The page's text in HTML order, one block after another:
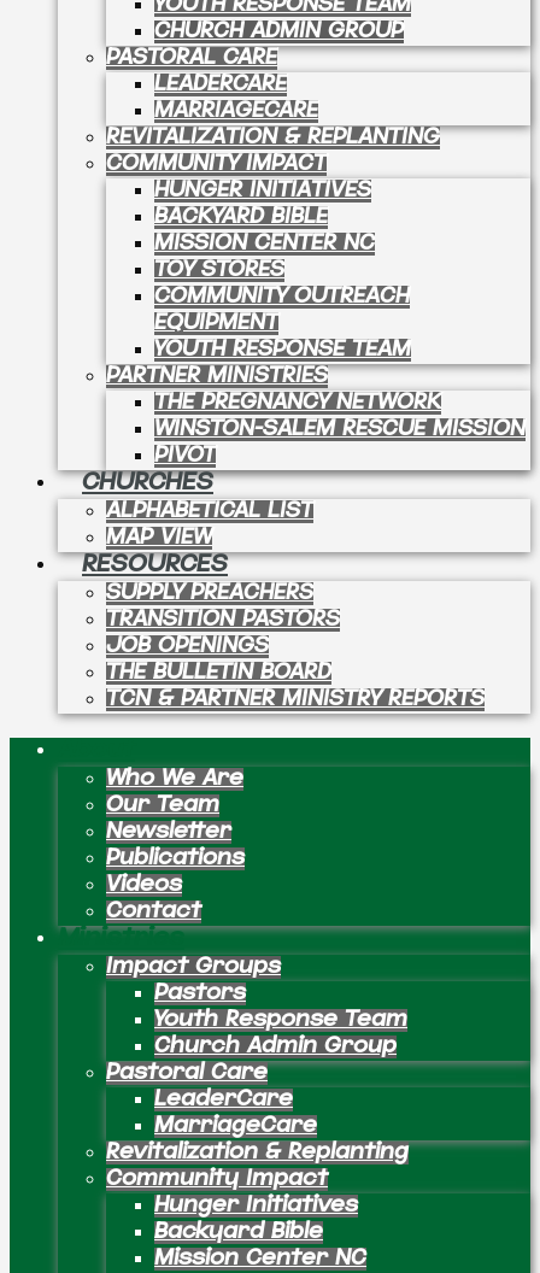
YOUTH RESPONSE TEAM
CHURCH ADMIN GROUP
PASTORAL CARE
LEADERCARE
MARRIAGECARE
REVITALIZATION & REPLANTING
COMMUNITY IMPACT
HUNGER INITIATIVES
BACKYARD BIBLE
MISSION CENTER NC
TOY STORES
COMMUNITY OUTREACH
EQUIPMENT
YOUTH RESPONSE TEAM
PARTNER MINISTRIES
THE PREGNANCY NETWORK
WINSTON-SALEM RESCUE MISSION
PIVOT
CHURCHES
ALPHABETICAL LIST
MAP VIEW
RESOURCES
SUPPLY PREACHERS
TRANSITION PASTORS
JOB OPENINGS
THE BULLETIN BOARD
TCN & PARTNER MINISTRY REPORTS
Who We Are
Our Team
Newsletter
Publications
Videos
Contact
Ministries
Impact Groups
Pastors
Youth Response Team
Church Admin Group
Pastoral Care
LeaderCare
MarriageCare
Revitalization & Replanting
Community Impact
Hunger Initiatives
Backyard Bible
Mission Center NC